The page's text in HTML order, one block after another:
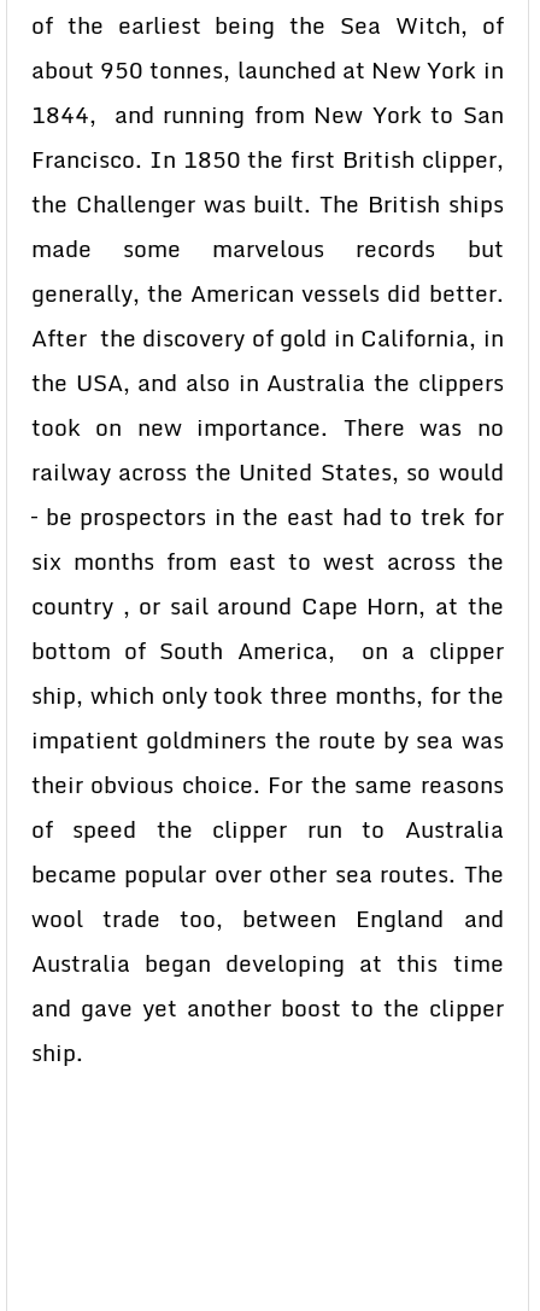
of the earliest being the Sea Witch, of
about 950 tonnes, launched at New York in
1844, and running from New York to San
Francisco. In 1850 the first British clipper,
the Challenger was built. The British ships
made some marvelous records but
generally, the American vessels did better.
After the discovery of gold in California, in
the USA, and also in Australia the clippers
took on new importance. There was no
railway across the United States, so would
– be prospectors in the east had to trek for
six months from east to west across the
country , or sail around Cape Horn, at the
bottom of South America, on a clipper
ship, which only took three months, for the
impatient goldminers the route by sea was
their obvious choice. For the same reasons
of speed the clipper run to Australia
became popular over other sea routes. The
wool trade too, between England and
Australia began developing at this time
and gave yet another boost to the clipper
ship.